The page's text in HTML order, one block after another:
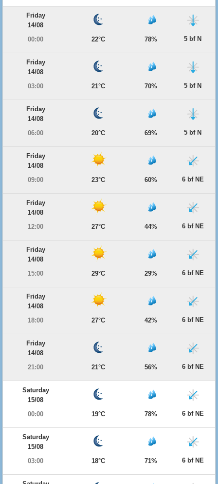
Friday
14/08
00:00
22°C 78% 5 bf N
Friday
14/08
03:00
21°C 70% 5 bf N
Friday
14/08
06:00
20°C 69% 5 bf N
Friday
14/08
09:00
23°C 60% 6 bf NE
Friday
14/08
12:00
27°C 44% 6 bf NE
Friday
14/08
15:00
29°C 29% 6 bf NE
Friday
14/08
18:00
27°C 42% 6 bf NE
Friday
14/08
21:00
21°C 56% 6 bf NE
Saturday
15/08
00:00
19°C 78% 6 bf NE
Saturday
15/08
03:00
18°C 71% 6 bf NE